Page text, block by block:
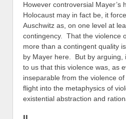
However controversial Mayer’s
Holocaust may in fact be, it
Auschwitz as, on one level at
contingency. That the violence
more than a contingent quality
by Mayer here. But by arguing,
to us that this violence was, as
inseparable from the violence
flight into the metaphysics of
existential abstraction and